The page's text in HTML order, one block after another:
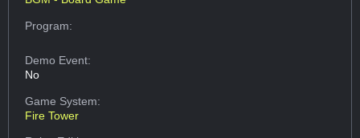
Program:
Demo Event:
No
Game System:
Fire Tower